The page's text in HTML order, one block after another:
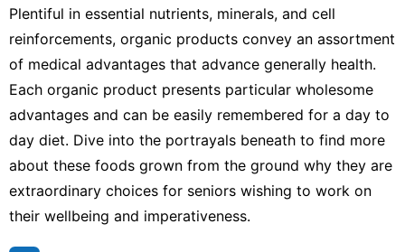
Games
Household
Appliances
Plentiful in essential nutrients, minerals, and cell
reinforcements, organic products convey an assortment
of medical advantages that advance generally health.
Each organic product presents particular wholesome
advantages and can be easily remembered for a day to
day diet. Dive into the portrayals beneath to find more
about these foods grown from the ground why they are
extraordinary choices for seniors wishing to work on
their wellbeing and imperativeness.